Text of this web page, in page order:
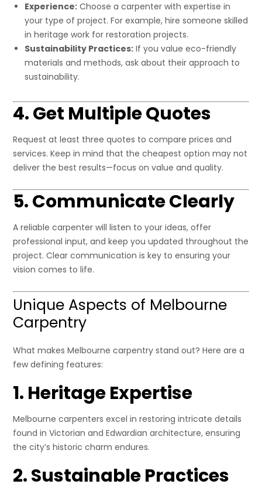
Experience: Choose a carpenter with expertise in
your type of project. For example, hire someone skilled
in heritage work for restoration projects.
Sustainability Practices: If you value eco-friendly
materials and methods, ask about their approach to
sustainability.
4. Get Multiple Quotes
Request at least three quotes to compare prices and
services. Keep in mind that the cheapest option may not
deliver the best results—focus on value and quality.
5. Communicate Clearly
A reliable carpenter will listen to your ideas, offer
professional input, and keep you updated throughout the
project. Clear communication is key to ensuring your
vision comes to life.
Unique Aspects of Melbourne
Carpentry
What makes Melbourne carpentry stand out? Here are a
few defining features:
1. Heritage Expertise
Melbourne carpenters excel in restoring intricate details
found in Victorian and Edwardian architecture, ensuring
the city’s historic charm endures.
2. Sustainable Practices